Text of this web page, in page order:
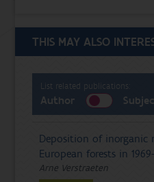
THIS MAY ALSO
List related publications:
Author
Deposition of inorganic
European forests in
Arne Verstraeten